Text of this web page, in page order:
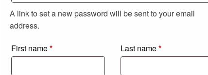
A link to set a new password will be sent to your email
address.
First name* Last name*